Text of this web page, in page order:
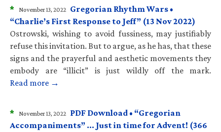
* November 13, 2022 Gregorian Rhythm Wars •
“Charlie’s First Response to Jeff” (13 Nov 2022)
Ostrowski, wishing to avoid fussiness, may justifiably
refuse this invitation. But to argue, as he has, that these
signs and the prayerful and aesthetic movements they
embody are “illicit” is just wildly off the mark.
Read more →
* November 13, 2022 PDF Download • “Gregorian
Accompaniments” … Just in time for Advent! (366